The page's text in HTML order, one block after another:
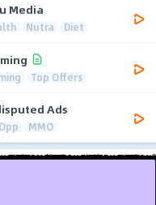
Media
Nutra Diet
Top Offers
Ads
MMO